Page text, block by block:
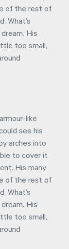
of the rest of
What’s
His
too small,
like
see his
arches into
to cover it
His many
of the rest of
What’s
His
too small,